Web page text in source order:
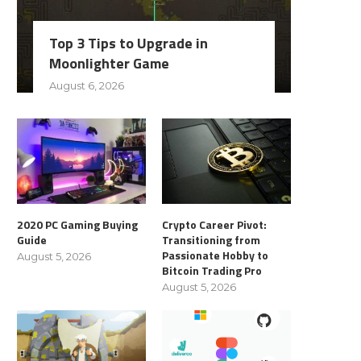
Top 3 Tips to Upgrade in
Moonlighter Game
August 6, 2026
2020 PC Gaming Buying
Guide
August 5, 2026
Crypto Career Pivot:
Transitioning from
Passionate Hobby to
Bitcoin Trading Pro
August 5, 2026